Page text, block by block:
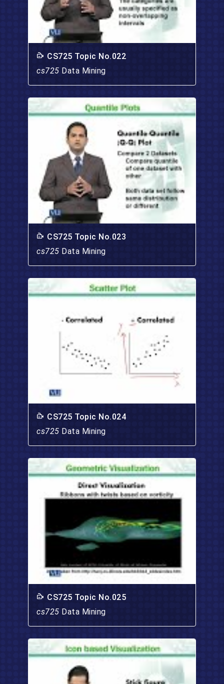
CS725 Topic No.022
cs725 Data Mining
CS725 Topic No.023
cs725 Data Mining
CS725 Topic No.024
cs725 Data Mining
CS725 Topic No.025
cs725 Data Mining